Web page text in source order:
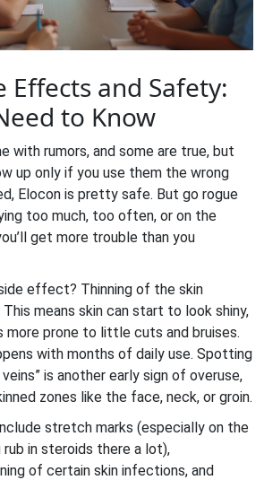
Effects and Safety:
to Know
with rumors, and some are true, but
up only if you use them the wrong
Elocon is pretty safe. But go rogue
too much, too often, or on the
get more trouble than you
effect? Thinning of the skin
means skin can start to look shiny,
more prone to little cuts and bruises.
with months of daily use. Spotting
is another early sign of overuse,
zones like the face, neck, or groin.
stretch marks (especially on the
in steroids there a lot),
of certain skin infections, and